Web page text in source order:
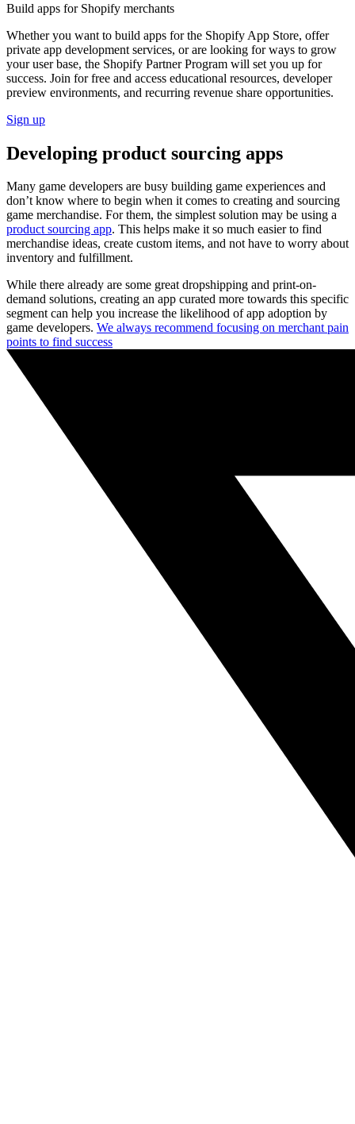
Build apps for Shopify merchants
Whether you want to build apps for the Shopify App Store, offer
private app development services, or are looking for ways to grow
your user base, the Shopify Partner Program will set you up for
success. Join for free and access educational resources, developer
preview environments, and recurring revenue share opportunities.
Sign up
Developing product sourcing apps
Many game developers are busy building game experiences and
don’t know where to begin when it comes to creating and sourcing
game merchandise. For them, the simplest solution may be using a
product sourcing app. This helps make it so much easier to find
merchandise ideas, create custom items, and not have to worry about
inventory and fulfillment.
While there already are some great dropshipping and print-on-
demand solutions, creating an app curated more towards this specific
segment can help you increase the likelihood of app adoption by
game developers. We always recommend focusing on merchant pain
points to find success